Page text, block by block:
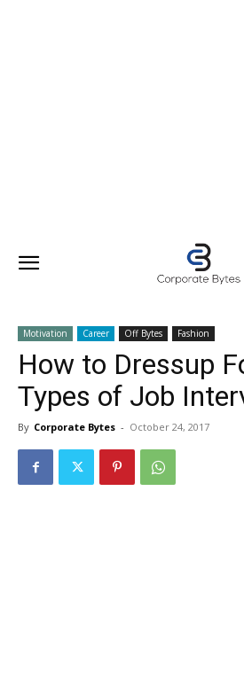
Motivation Career Off Bytes Fashion
How to Dressup
Types of Job
By Corporate Bytes - October 24, 2017